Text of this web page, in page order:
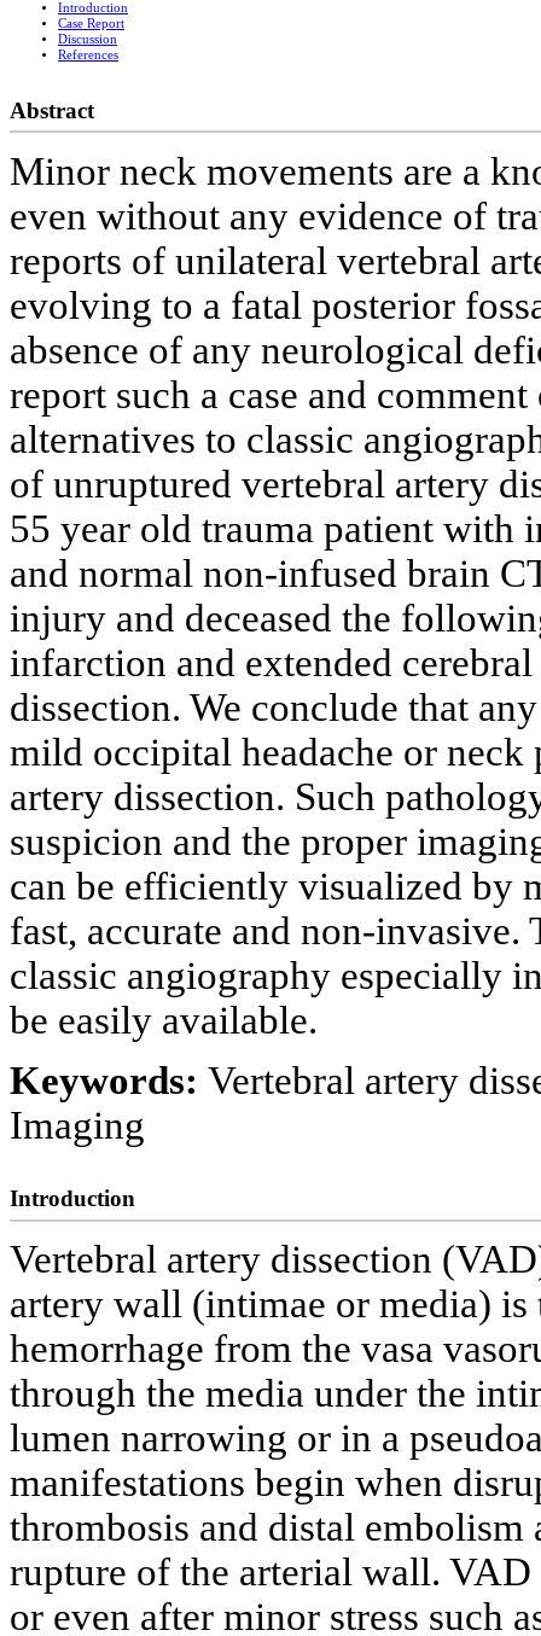
Introduction
Case Report
Discussion
References
Abstract
Minor neck movements are a
even without any evidence of
reports of unilateral vertebral
evolving to a fatal posterior
absence of any neurological
report such a case and
alternatives to classic
of unruptured vertebral artery
55 year old trauma patient with
and normal non-infused brain
injury and deceased the
infarction and extended
dissection. We conclude that
mild occipital headache or neck
artery dissection. Such
suspicion and the proper
can be efficiently visualized by
fast, accurate and non-
classic angiography especially
be easily available.
Keywords: Vertebral artery
Imaging
Introduction
Vertebral artery dissection
artery wall (intimae or media)
hemorrhage from the vasa
through the media under the
lumen narrowing or in a
manifestations begin when
thrombosis and distal embolism
rupture of the arterial wall. VAD
or even after minor stress such